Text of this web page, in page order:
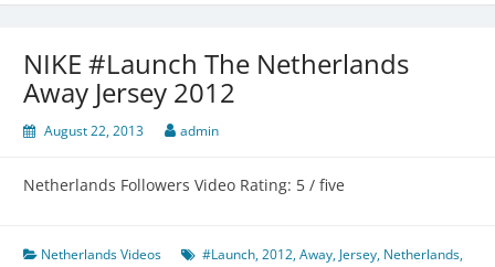
NIKE #Launch The Netherlands
Away Jersey 2012
August 22, 2013 admin
Netherlands Followers Video Rating: 5 / five
Netherlands Videos #Launch,2012,Away,Jersey, Netherlands,